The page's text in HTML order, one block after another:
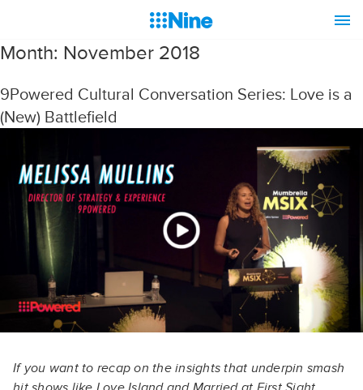
Month: November 2018
9Powered Cultural Conversation Series: Love is a
(New) Battlefield
If you want to recap on the insights that underpin smash